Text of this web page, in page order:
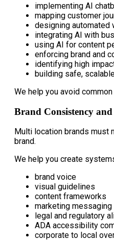
implementing AI
mapping customer
designing automated
integrating AI with
using AI for content
enforcing brand and
identifying high
building safe,
We help you avoid
Brand Consistency
Multi location brands must
brand.
We help you create
brand voice
visual guidelines
content frameworks
marketing messaging
legal and regulatory
ADA accessibility
corporate to local